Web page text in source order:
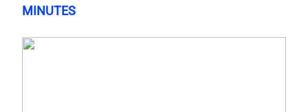
MINUTES